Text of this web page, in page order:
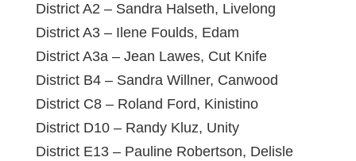
District A2 – Sandra Halseth, Livelong
District A3 – Ilene Foulds, Edam
District A3a – Jean Lawes, Cut Knife
District B4 – Sandra Willner, Canwood
District C8 – Roland Ford, Kinistino
District D10 – Randy Kluz, Unity
District E13 – Pauline Robertson, Delisle